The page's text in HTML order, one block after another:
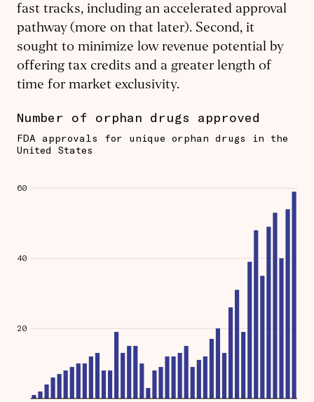
fast tracks, including an accelerated approval
pathway (more on that later). Second, it
sought to minimize low revenue potential by
offering tax credits and a greater length of
time for market exclusivity.